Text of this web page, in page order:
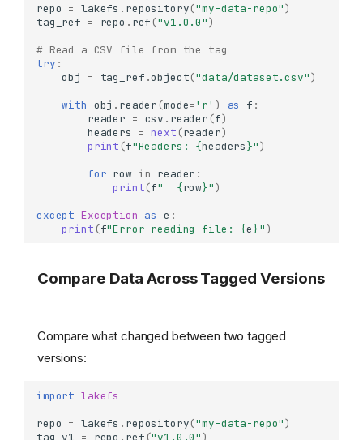
repo = lakefs . repository("my-data-repo")
tag_ref = repo . ref ("v1.0.0")
# Read a CSV file from the tag
try :
obj
= tag_ref .object("data/dataset.csv")
with obj . reader (mode= 'r' ) as f :
reader = csv . reader (f)
headers
= next (reader)
print (f"Headers: {headers}")
for row in reader :
print(f" {row}")
except Exception as e :
print (f"Error reading file: {e}")
Compare Data Across Tagged Versions
Compare what changed between two tagged
versions:
import lakefs
repo = lakefs . repository("my-data-repo")